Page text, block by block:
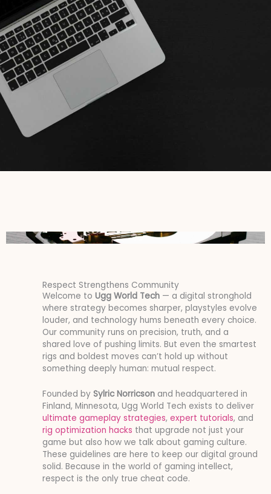
Respect Strengthens Community
Welcome to Ugg World Tech — a digital stronghold
where strategy becomes sharper, playstyles evolve
louder, and technology hums beneath every choice.
Our community runs on precision, truth, and a
shared love of pushing limits. But even the smartest
rigs and boldest moves can’t hold up without
something deeply human: mutual respect.
Founded by Sylric Norricson and headquartered in
Finland, Minnesota, Ugg World Tech exists to deliver
ultimate gameplay strategies, expert tutorials, and
rig optimization hacks that upgrade not just your
game but also how we talk about gaming culture.
These guidelines are here to keep our digital ground
solid. Because in the world of gaming intellect,
respect is the only true cheat code.